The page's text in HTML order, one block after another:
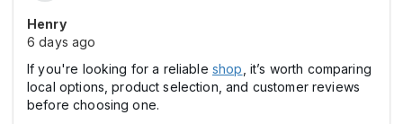
Henry
6 days ago
If you're looking for a reliable shop , it’s worth comparing
local options, product selection, and customer reviews
before choosing one.